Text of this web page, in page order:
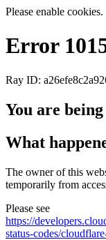
Please enable cookies.
Error
Ray ID:
You are
What
The owner of this
temporarily from
Please see
https://
status-codes/